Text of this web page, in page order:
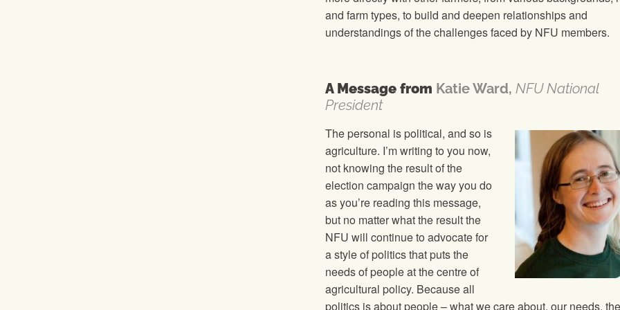
and farm types, to build and deepen relationships and
understandings of the challenges faced by NFU members.
A Message from Katie Ward, NFU National
President
The personal is political, and so is
agriculture. I’m writing to you now,
not knowing the result of the
election campaign the way you do
as you’re reading this message,
but no matter what the result the
NFU will continue to advocate for
a style of politics that puts the
needs of people at the centre of
agricultural policy. Because all
politics is about people – what we care about, our needs,